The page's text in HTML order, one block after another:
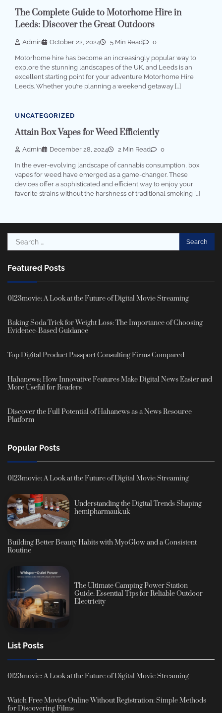
The Complete Guide to Motorhome Hire in
Leeds: Discover the Great Outdoors
Admin October 22, 2024 5 Min Read 0
Motorhome hire has become an increasingly popular way to
explore the stunning landscapes of the UK, and Leeds is an
excellent starting point for your adventure Motorhome Hire
Leeds. Whether you’re planning a weekend getaway […]
UNCATEGORIZED
Attain Box Vapes for Weed Efficiently
Admin December 28, 2024 2 Min Read 0
In the ever-evolving landscape of cannabis consumption, box
vapes for weed have emerged as a game-changer. These
devices offer a sophisticated and efficient way to enjoy your
favorite strains without the harshness of traditional smoking […]
Search
for:
Featured Posts
0123movie: A Look at the Future of Digital Movie Streaming
Baking Soda Trick for Weight Loss: The Importance of Choosing
Evidence-Based Guidance
Top Digital Product Passport Consulting Firms Compared
Hahanews: How Innovative Features Make Digital News Easier and
More Useful for Readers
Discover the Full Potential of Hahanews as a News Resource
Platform
Popular Posts
0123movie: A Look at the Future of Digital Movie Streaming
Understanding the Digital Trends Shaping
hemipharmauk.uk
Building Better Beauty Habits with MyoGlow and a Consistent
Routine
The Ultimate Camping Power Station
Guide: Essential Tips for Reliable Outdoor
Electricity
List Posts
0123movie: A Look at the Future of Digital Movie Streaming
Watch Free Movies Online Without Registration: Simple Methods
for Discovering Films